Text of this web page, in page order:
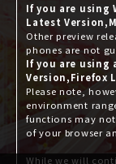
If you are using
Latest
Other preview
phones are not
If you are using
Version,Firefox
Please note,
environment
functions may
of your browser
While we will